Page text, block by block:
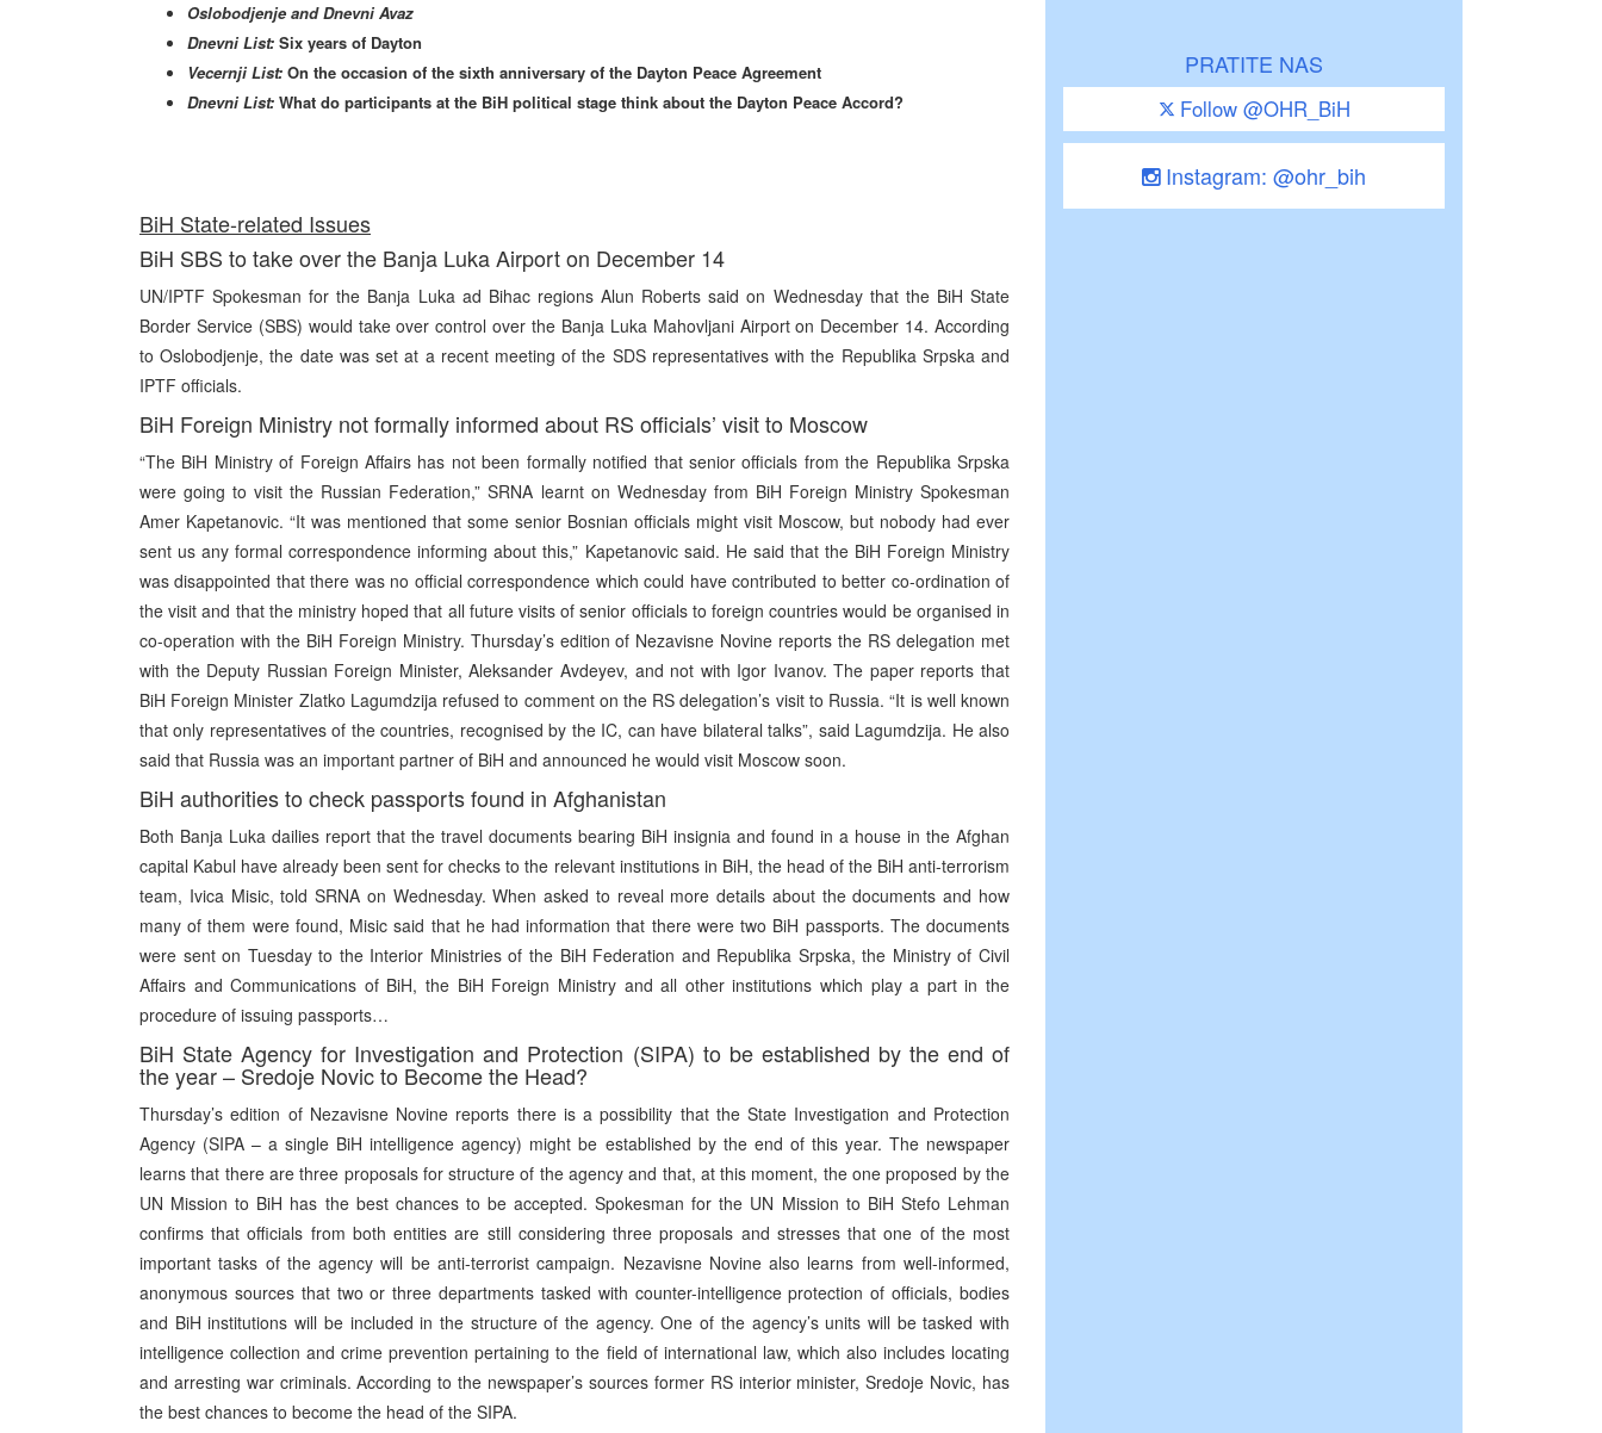
Oslobodjenje and Dnevni Avaz
Dnevni List: Six years of Dayton
Vecernji List: On the occasion of the sixth anniversary of the Dayton Peace Agreement
Dnevni List: What do participants at the BiH political stage think about the Dayton Peace Accord?
BiH State-related Issues
BiH SBS to take over the Banja Luka Airport on December 14
UN/IPTF Spokesman for the Banja Luka ad Bihac regions Alun Roberts said on Wednesday that the BiH State
Border Service (SBS) would take over control over the Banja Luka Mahovljani Airport on December 14. According
to Oslobodjenje, the date was set at a recent meeting of the SDS representatives with the Republika Srpska and
IPTF officials.
BiH Foreign Ministry not formally informed about RS officials’ visit to Moscow
“The BiH Ministry of Foreign Affairs has not been formally notified that senior officials from the Republika Srpska
were going to visit the Russian Federation,” SRNA learnt on Wednesday from BiH Foreign Ministry Spokesman
Amer Kapetanovic. “It was mentioned that some senior Bosnian officials might visit Moscow, but nobody had ever
sent us any formal correspondence informing about this,” Kapetanovic said. He said that the BiH Foreign Ministry
was disappointed that there was no official correspondence which could have contributed to better co-ordination of
the visit and that the ministry hoped that all future visits of senior officials to foreign countries would be organised in
co-operation with the BiH Foreign Ministry. Thursday’s edition of Nezavisne Novine reports the RS delegation met
with the Deputy Russian Foreign Minister, Aleksander Avdeyev, and not with Igor Ivanov. The paper reports that
BiH Foreign Minister Zlatko Lagumdzija refused to comment on the RS delegation’s visit to Russia. “It is well known
that only representatives of the countries, recognised by the IC, can have bilateral talks”, said Lagumdzija. He also
said that Russia was an important partner of BiH and announced he would visit Moscow soon.
BiH authorities to check passports found in Afghanistan
Both Banja Luka dailies report that the travel documents bearing BiH insignia and found in a house in the Afghan
capital Kabul have already been sent for checks to the relevant institutions in BiH, the head of the BiH anti-terrorism
team, Ivica Misic, told SRNA on Wednesday. When asked to reveal more details about the documents and how
many of them were found, Misic said that he had information that there were two BiH passports. The documents
were sent on Tuesday to the Interior Ministries of the BiH Federation and Republika Srpska, the Ministry of Civil
Affairs and Communications of BiH, the BiH Foreign Ministry and all other institutions which play a part in the
procedure of issuing passports…
BiH State Agency for Investigation and Protection (SIPA) to be established by the end of
the year – Sredoje Novic to Become the Head?
Thursday’s edition of Nezavisne Novine reports there is a possibility that the State Investigation and Protection
Agency (SIPA – a single BiH intelligence agency) might be established by the end of this year. The newspaper
learns that there are three proposals for structure of the agency and that, at this moment, the one proposed by the
UN Mission to BiH has the best chances to be accepted. Spokesman for the UN Mission to BiH Stefo Lehman
confirms that officials from both entities are still considering three proposals and stresses that one of the most
important tasks of the agency will be anti-terrorist campaign. Nezavisne Novine also learns from well-informed,
anonymous sources that two or three departments tasked with counter-intelligence protection of officials, bodies
and BiH institutions will be included in the structure of the agency. One of the agency’s units will be tasked with
intelligence collection and crime prevention pertaining to the field of international law, which also includes locating
and arresting war criminals. According to the newspaper’s sources former RS interior minister, Sredoje Novic, has
the best chances to become the head of the SIPA.
PRATITE NAS
Follow @OHR_BiH
Instagram: @ohr_bih